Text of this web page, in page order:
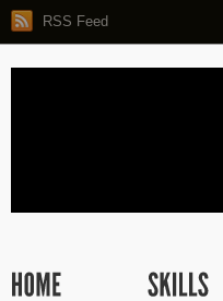
RSS Feed